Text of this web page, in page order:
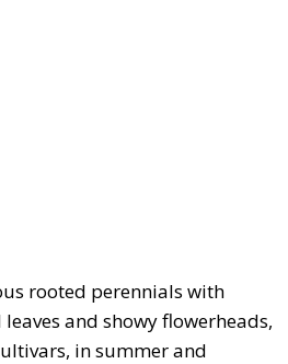
rooted perennials with
and showy flowerheads,
in summer and